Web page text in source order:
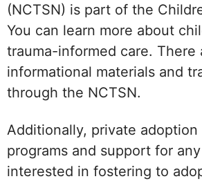
(NCTSN) is part of the
You can learn more about
trauma-informed care. There
informational materials and
through the NCTSN.
Additionally, private
programs and support for
interested in fostering to